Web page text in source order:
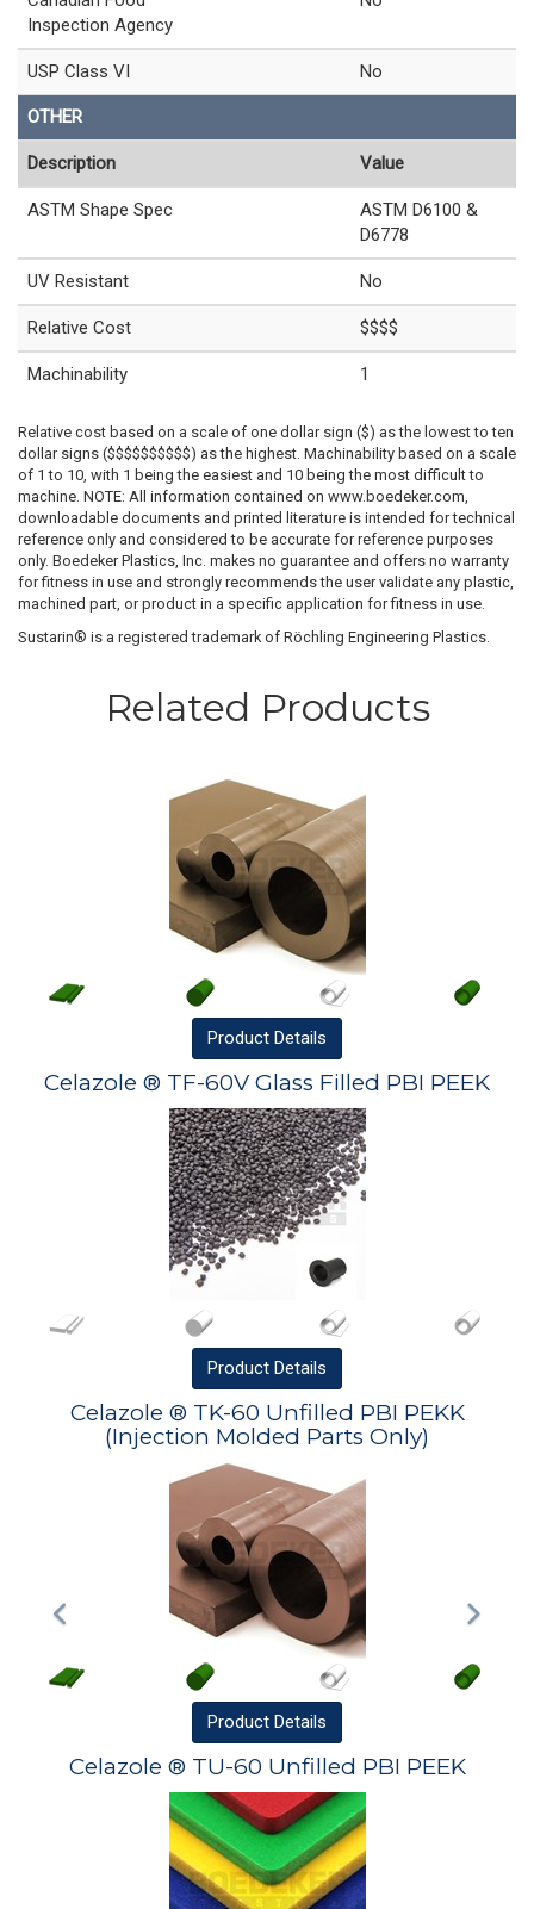
Inspection Agency
USP Class VI No
OTHER
Description Value
ASTM Shape Spec
ASTM D6100 &
D6778
UV Resistant No
Relative Cost $$$$
Machinability 1
Relative cost based on a scale of one dollar sign ($) as the lowest to ten
dollar signs ($$$$$$$$$$) as the highest. Machinability based on a scale
of 1 to 10, with 1 being the easiest and 10 being the most difficult to
machine. NOTE: All information contained on www.boedeker.com,
downloadable documents and printed literature is intended for technical
reference only and considered to be accurate for reference purposes
only. Boedeker Plastics, Inc. makes no guarantee and offers no warranty
for fitness in use and strongly recommends the user validate any plastic,
machined part, or product in a specific application for fitness in use.
Sustarin® is a registered trademark of Röchling Engineering Plastics.
Related Products
Product Details
Celazole ® TF-60V Glass Filled PBI PEEK
Product Details
Celazole ® TK-60 Unfilled PBI PEKK
(Injection Molded Parts Only)
Product Details
Celazole ® TU-60 Unfilled PBI PEEK